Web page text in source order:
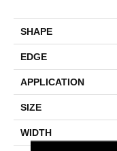
SHAPE
EDGE
APPLICATION
SIZE
WIDTH